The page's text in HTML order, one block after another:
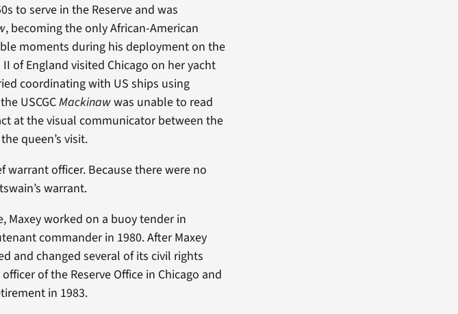
to serve in the Reserve and was
, becoming the only African-American
moments during his deployment on the
of England visited Chicago on her yacht
coordinating with US ships using
USCGCMackinawwas unable to read
at the visual communicator between the
queen’s visit.
warrant officer. Because there were no
warrant.
worked on a buoy tender in
commander in 1980. After Maxey
and changed several of its civil rights
of the Reserve Office in Chicago and
in 1983.